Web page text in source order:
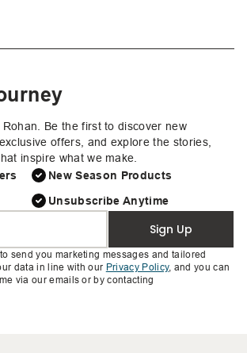
Be the first to discover new
offers, and explore the stories,
inspire what we make.
New Season Products
Unsubscribe Anytime
Sign Up
send you marketing messages and tailored
data in line with our Privacy Policy, and you can
via our emails or by contacting